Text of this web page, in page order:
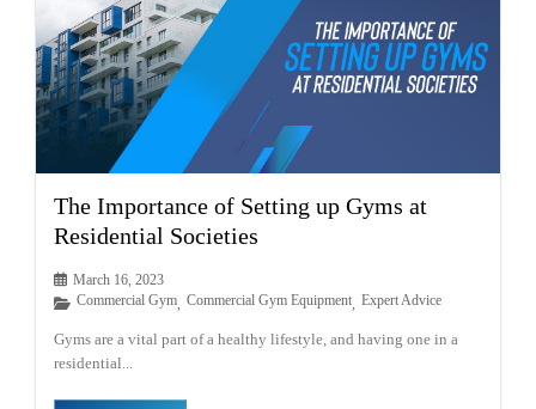
The Importance of Setting up Gyms at
Residential Societies
March 16, 2023
Commercial Gym Commercial Gym Equipment Expert Advice
Gyms are a vital part of a healthy lifestyle, and having one in a
residential...